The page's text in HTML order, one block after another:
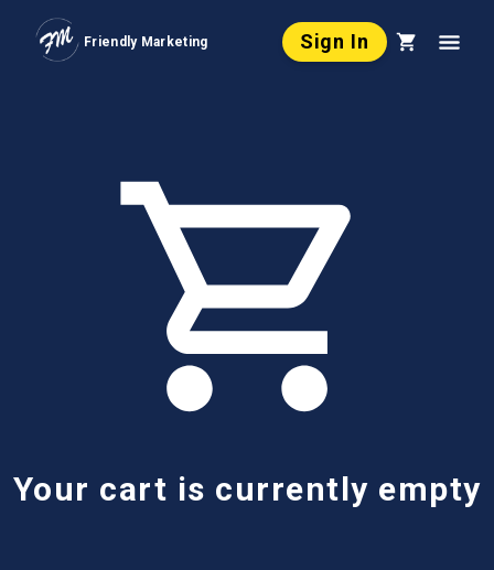
Friendly Marketing Sign In
Your cart is currently empty